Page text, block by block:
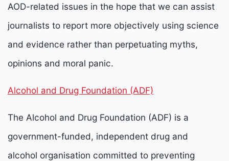
AOD-related issues in the hope that we can assist
journalists to report more objectively using science
and evidence rather than perpetuating myths,
opinions and moral panic.
Alcohol and Drug Foundation (ADF)
The Alcohol and Drug Foundation (ADF) is a
government-funded, independent drug and
alcohol organisation committed to preventing